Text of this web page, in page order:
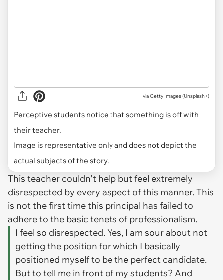
viaGetty Images (Unsplash+)
Perceptive students notice that something is off with
their teacher.
Image is representative only and does not depict the
actual subjects of the story.
This teacher couldn't help but feel extremely
disrespected by every aspect of this manner. This
is not the first time this principal has failed to
adhere to the basic tenets of professionalism.
I feel so disrespected. Yes, I am sour about not
getting the position for which I basically
positioned myself to be the perfect candidate.
But to tell me in front of my students? And